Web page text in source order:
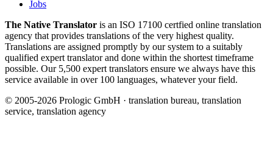
Jobs
The Native Translator is an ISO 17100 certfied online translation
agency that provides translations of the very highest quality.
Translations are assigned promptly by our system to a suitably
qualified expert translator and done within the shortest timeframe
possible. Our 5,500 expert translators ensure we always have this
service available in over 100 languages, whatever your field.
© 2005-2026 Prologic GmbH · translation bureau, translation
service, translation agency